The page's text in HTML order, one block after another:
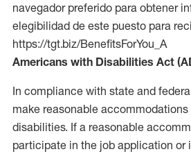
navegador preferido para obtener
elegibilidad de este puesto para
https://tgt.biz/BenefitsForYou_A
Americans with Disabilities Act
In compliance with state and
make reasonable
disabilities. If a reasonable
participate in the job application or